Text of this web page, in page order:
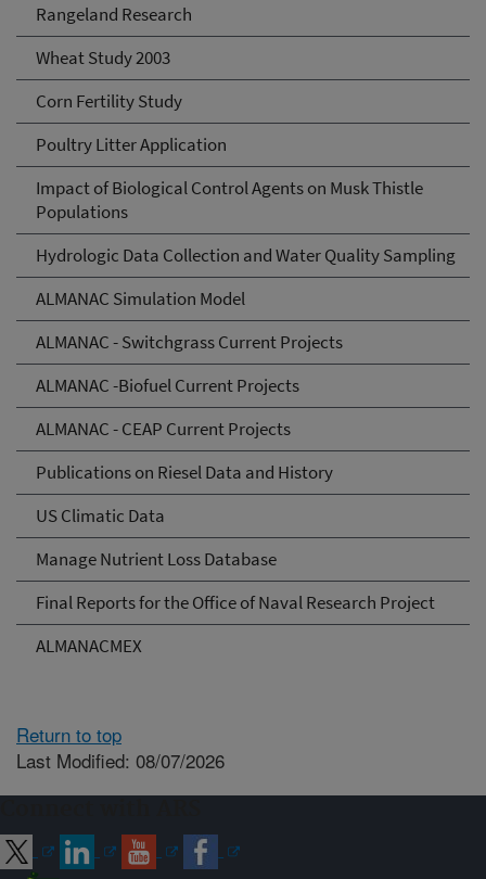
Rangeland Research
Wheat Study 2003
Corn Fertility Study
Poultry Litter Application
Impact of Biological Control Agents on Musk Thistle
Populations
Hydrologic Data Collection and Water Quality Sampling
ALMANAC Simulation Model
ALMANAC - Switchgrass Current Projects
ALMANAC -Biofuel Current Projects
ALMANAC - CEAP Current Projects
Publications on Riesel Data and History
US Climatic Data
Manage Nutrient Loss Database
Final Reports for the Office of Naval Research Project
ALMANACMEX
Return to top
Last Modified: 08/07/2026